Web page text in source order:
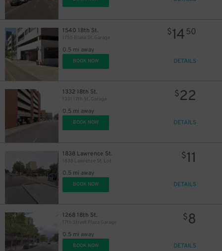
1540 18th St.
1755 Blake St. Garage
0.5 mi away
$1450
BOOK NOW DETAILS
1332 18th St.
1331 17th St. Garage
0.5 mi away
$22
BOOK NOW DETAILS
1838 Lawrence St.
1838 Lawrence St. Lot
0.5 mi away
$11
BOOK NOW DETAILS
1268 18th St.
17th Street Plaza Garage
0.5 mi away
$8
BOOK NOW DETAILS